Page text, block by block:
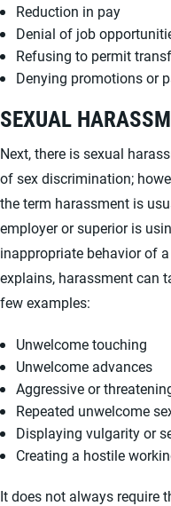
Reduction in pay
Denial of job
Refusing to permit
Denying promotions or
SEXUAL
Next, there is sexual
of sex discrimination;
the term harassment is
employer or superior is
inappropriate behavior of
explains, harassment can
few examples:
Unwelcome touching
Unwelcome advances
Aggressive or
Repeated unwelcome
Displaying vulgarity or
Creating a hostile
It does not always require